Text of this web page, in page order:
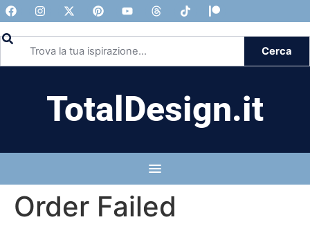
Cerca
TotalDesign.it
Order Failed